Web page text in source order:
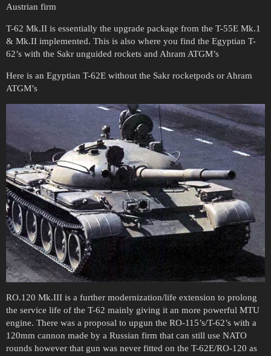
Austrian firm
T-62 Mk.II is essentially the upgrade package from the T-55E Mk.1
& Mk.II implemented. This is also where you find the Egyptian T-
62’s with the Sakr unguided rockets and Ahram ATGM’s
Here is an Egyptian T-62E without the Sakr rocketpods or Ahram
ATGM’s
RO.120 Mk.III is a further modernization/life extension to prolong
the service life of the T-62 mainly giving it an more powerful MTU
engine. There was a proposal to upgun the RO-115’s/T-62’s with a
120mm cannon made by a Russian firm that can still use NATO
rounds however that gun was never fitted on the T-62E/RO-120 as